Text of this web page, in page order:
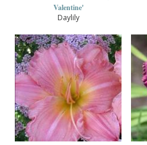
Valentine'
Daylily